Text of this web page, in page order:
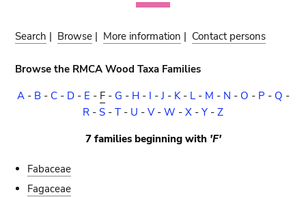
Search | Browse | More information | Contact persons
Browse the RMCA Wood Taxa Families
A- B- C- D- E - F- G - H- I -J - K- L- M - N - O - P - Q -
R - S - T - U - V- W - X - Y - Z
7 families beginning with 'F'
Fabaceae
Fagaceae